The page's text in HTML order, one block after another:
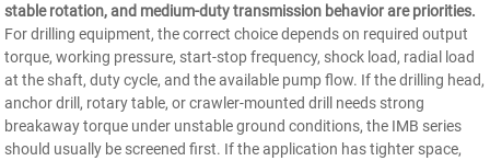
stable rotation, and medium-duty transmission behavior are priorities.
For drilling equipment, the correct choice depends on required output
torque, working pressure, start-stop frequency, shock load, radial load
at the shaft, duty cycle, and the available pump flow. If the drilling head,
anchor drill, rotary table, or crawler-mounted drill needs strong
breakaway torque under unstable ground conditions, the IMB series
should usually be screened first. If the application has tighter space,